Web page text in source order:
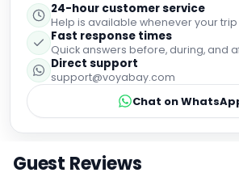
24-hour customer service
Help is available whenever your trip
Fast response times
Quick answers before, during, and
Direct support
support@voyabay.com
Chat on
Guest Reviews